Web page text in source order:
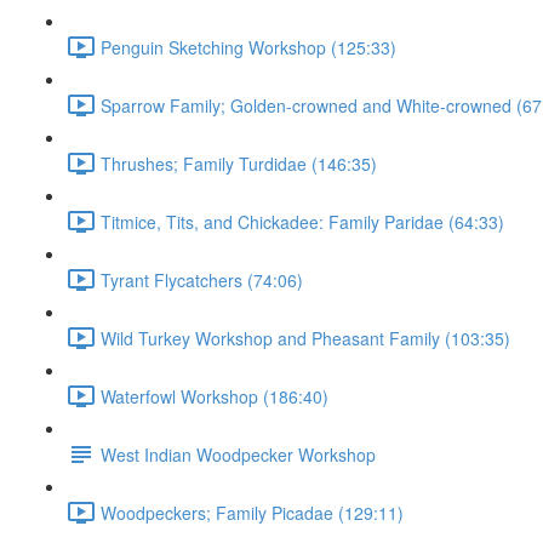
Penguin Sketching Workshop (125:33)
Sparrow Family; Golden-crowned and White-crowned
Thrushes; Family Turdidae (146:35)
Titmice, Tits, and Chickadee: Family Paridae (64:33)
Tyrant Flycatchers (74:06)
Wild Turkey Workshop and Pheasant Family (103:35)
Waterfowl Workshop (186:40)
West Indian Woodpecker Workshop
Woodpeckers; Family Picadae (129:11)